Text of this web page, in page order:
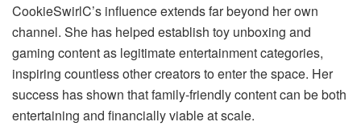
CookieSwirlC’s influence extends far beyond her own
channel. She has helped establish toy unboxing and
gaming content as legitimate entertainment categories,
inspiring countless other creators to enter the space. Her
success has shown that family-friendly content can be both
entertaining and financially viable at scale.